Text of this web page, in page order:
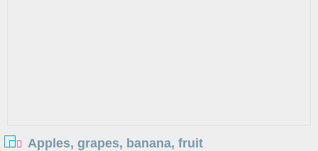
Apples, grapes, banana, fruit